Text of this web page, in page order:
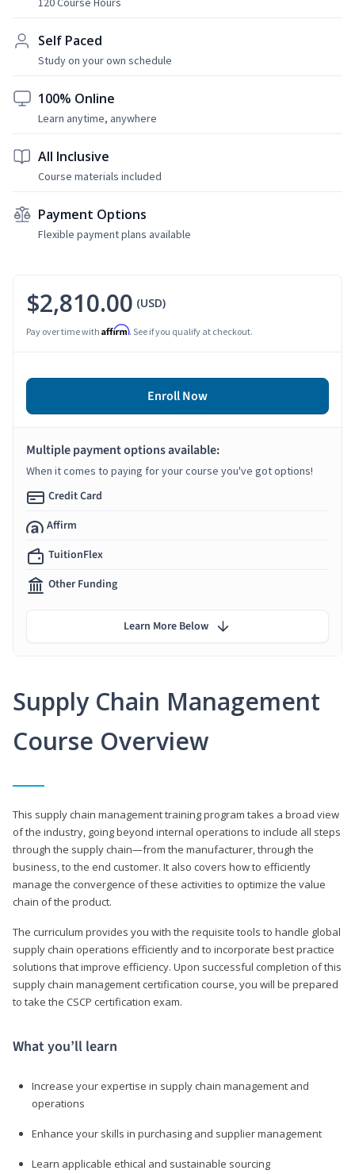
Self Paced
Study on your own schedule
100% Online
Learn anytime, anywhere
All Inclusive
Course materials included
Payment Options
Flexible payment plans available
Supply Chain Management
Course Overview
This supply chain management training program takes a broad view
of the industry, going beyond internal operations to include all steps
through the supply chain—from the manufacturer, through the
business, to the end customer. It also covers how to efficiently
manage the convergence of these activities to optimize the value
chain of the product.
The curriculum provides you with the requisite tools to handle global
supply chain operations efficiently and to incorporate best practice
solutions that improve efficiency. Upon successful completion of this
supply chain management certification course, you will be prepared
to take the CSCP certification exam.
What you’ll learn
Increase your expertise in supply chain management and
operations
Enhance your skills in purchasing and supplier management
Learn applicable ethical and sustainable sourcing
$2,810.00 (USD)
Pay over time with Affirm. See if you qualify at checkout.
Enroll Now
Multiple payment options available:
When it comes to paying for your course you've got options!
Credit Card
Affirm
TuitionFlex
Other Funding
Learn More Below